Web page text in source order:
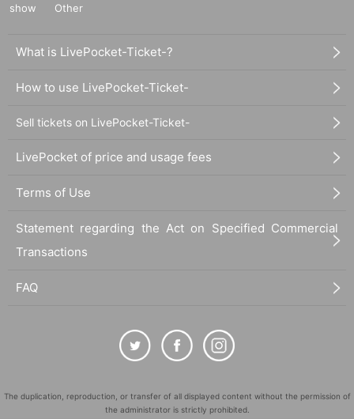
show
Other
What is LivePocket-Ticket-?
How to use LivePocket-Ticket-
Sell tickets on LivePocket-Ticket-
LivePocket of price and usage fees
Terms of Use
Statement regarding the Act on Specified Commercial
Transactions
FAQ
The duplication, reproduction, or transfer of all displayed content without the permission of
the administrator is strictly prohibited.